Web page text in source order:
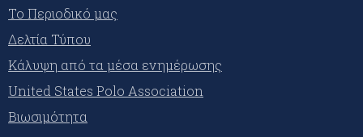
Το Περιοδικό μας
Δελτία Τύπου
Κάλυψη από τα μέσα ενημέρωσης
United States Polo Association
Βιωσιμότητα